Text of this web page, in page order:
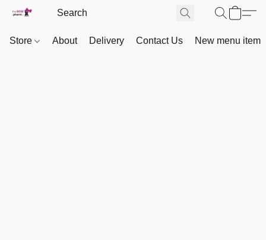
Store About Delivery Contact Us New menu item